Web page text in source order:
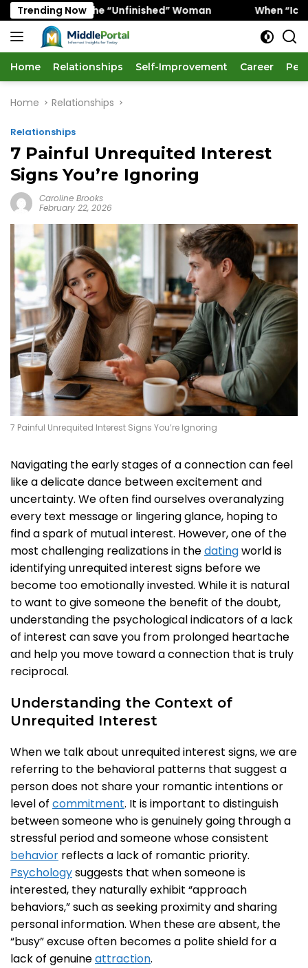
Skip
to
content
Trending Now
the “Unfinished” Woman When “Ice Cold” Means
Home Relationships Self-Improvement Career
Home Relationships
Relationships
7 Painful Unrequited Interest
Signs You’re Ignoring
Caroline Brooks
February 22, 2026
7 Painful Unrequited Interest Signs You’re Ignoring
Navigating the early stages of a connection can feel
like a delicate dance between excitement and
uncertainty. We often find ourselves overanalyzing
every text message or lingering glance, hoping to
find a spark of mutual interest. However, one of the
most challenging realizations in thedatingworld is
identifying unrequited interest signs before we
become too emotionally invested. While it is natural
to want to give someone the benefit of the doubt,
understanding the psychological indicators of a lack
of interest can save you from prolonged heartache
and help you move toward a connection that is truly
reciprocal.
Understanding the Context of
Unrequited Interest
When we talk about unrequited interest signs, we are
referring to the behavioral patterns that suggest a
person does not share your romantic intentions or
level of commitment. It is important to distinguish
between someone who is genuinely going through a
stressful period and someone whose consistent
behavior reflects a lack of romantic priority.
Psychologysuggests that when someone is
interested, they naturally exhibit “approach
behaviors,” such as seeking proximity and sharing
personal information. When these are absent, the
“busy” excuse often becomes a polite shield for a
lack of genuineattraction.